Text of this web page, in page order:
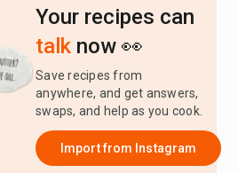
Your recipes can
talk now 👀
Save recipes from
anywhere, and get answers,
swaps, and help as you cook.
Import from Instagram